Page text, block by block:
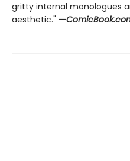
gritty internal monologues
aesthetic." —